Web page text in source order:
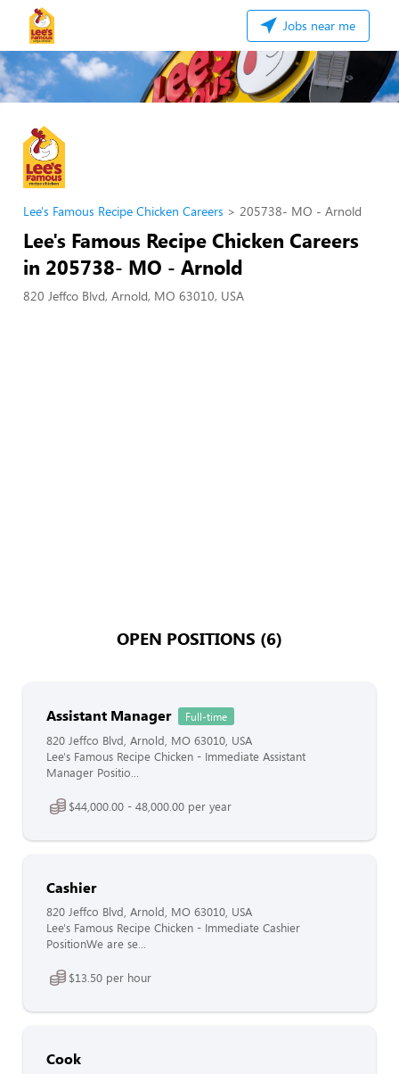
Jobs near me
Lee's Famous Recipe Chicken Careers 205738- MO - Arnold
Lee's Famous Recipe Chicken Careers
in 205738- MO - Arnold
820 Jeffco Blvd, Arnold, MO 63010, USA
OPEN POSITIONS (6)
Assistant Manager Full-time
820 Jeffco Blvd, Arnold, MO 63010, USA
Lee's Famous Recipe Chicken - Immediate Assistant
Manager Positio...
$44,000.00 - 48,000.00 per year
Cashier
820 Jeffco Blvd, Arnold, MO 63010, USA
Lee's Famous Recipe Chicken - Immediate Cashier
PositionWe are se...
$13.50 per hour
Cook